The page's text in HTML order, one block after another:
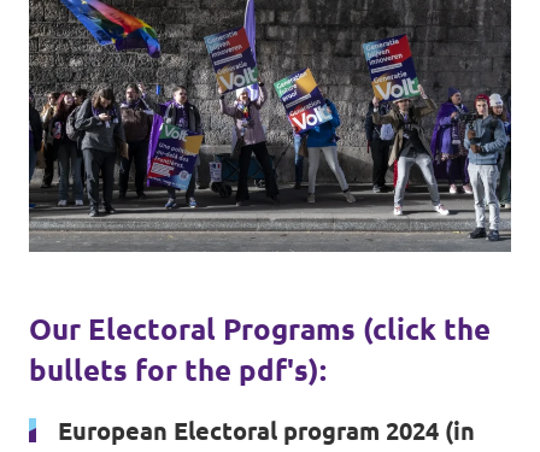
Homepage
Support Volt
Vacancies
Volunteer
Contact
Our Electoral Programs (click the
bullets for the pdf's):
European Electoral program 2024 (in